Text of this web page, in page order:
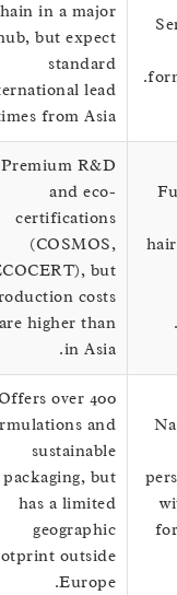
chain in a major
hub, but expect
standard
international lead
times from Asia.
Premium R&D
and eco-
certifications
(COSMOS,
ECOCERT), but
production costs
are higher than
in Asia.
Offers over 400
formulations and
sustainable
packaging, but
has a limited
geographic
footprint outside
Europe.